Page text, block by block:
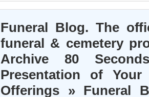
Funeral Blog. The
funeral & cemetery
Archive 80
Presentation of Your
Offerings » Funeral